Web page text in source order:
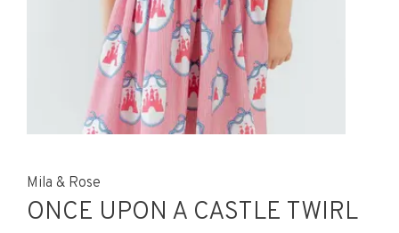
Mila & Rose
ONCE UPON A CASTLE TWIRL